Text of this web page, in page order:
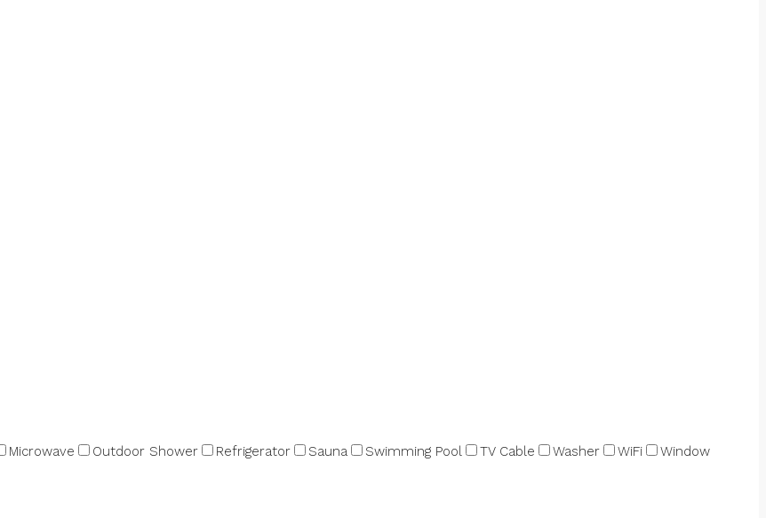
Microwave Outdoor Shower Refrigerator Sauna Swimming Pool TV Cable Washer WiFi
Window